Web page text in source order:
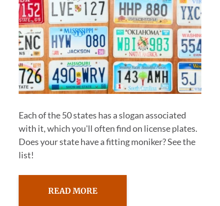
Each of the 50 states has a slogan associated
with it, which you'll often find on license plates.
Does your state have a fitting moniker? See the
list!
READ MORE